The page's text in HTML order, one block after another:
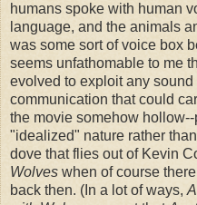
humans spoke with human
language, and the animals
was some sort of voice box
seems unfathomable to me
evolved to exploit any
communication that could
the movie somehow
"idealized" nature rather
dove that flies out of Kevin
Wolves when of course
back then. (In a lot of ways,